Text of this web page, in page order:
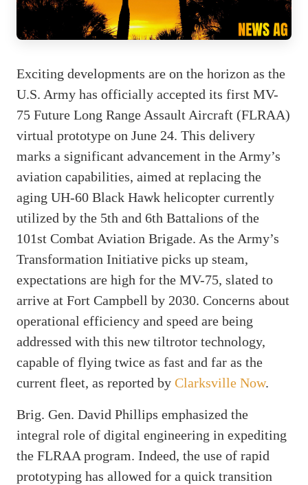
Exciting developments are on the horizon as the
U.S. Army has officially accepted its first MV-
75 Future Long Range Assault Aircraft (FLRAA)
virtual prototype on June 24. This delivery
marks a significant advancement in the Army’s
aviation capabilities, aimed at replacing the
aging UH-60 Black Hawk helicopter currently
utilized by the 5th and 6th Battalions of the
101st Combat Aviation Brigade. As the Army’s
Transformation Initiative picks up steam,
expectations are high for the MV-75, slated to
arrive at Fort Campbell by 2030. Concerns about
operational efficiency and speed are being
addressed with this new tiltrotor technology,
capable of flying twice as fast and far as the
current fleet, as reported by Clarksville Now.
Brig. Gen. David Phillips emphasized the
integral role of digital engineering in expediting
the FLRAA program. Indeed, the use of rapid
prototyping has allowed for a quick transition